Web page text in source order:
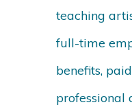
teaching
full-time
benefits,
professional